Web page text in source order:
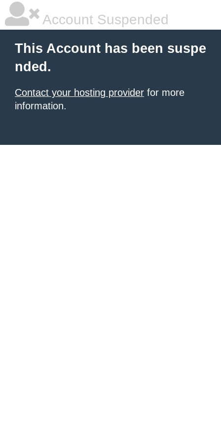
Account Suspended
This Account has been suspe
nded.
Contact your hosting provider for more
information.